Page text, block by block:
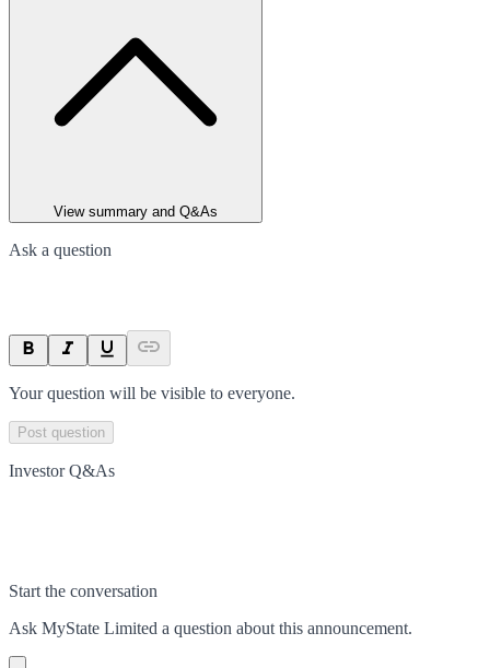
View summary and Q&As
Ask a question
Your question will be visible to everyone.
Post question
Investor Q&As
Start the conversation
Ask MyState Limited a question about this announcement.